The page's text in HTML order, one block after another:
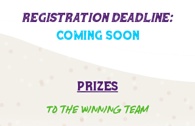
Registration Deadline:
Coming Soon
Prizes
To the winning team